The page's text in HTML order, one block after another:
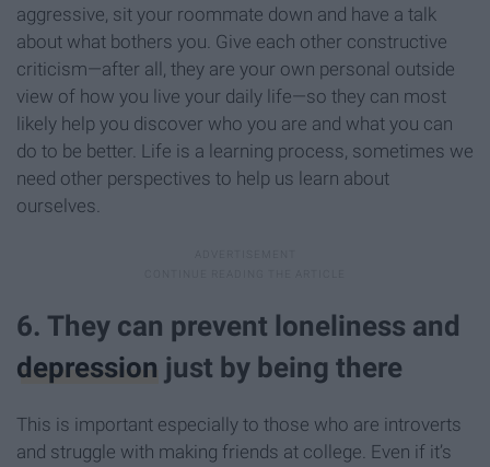
aggressive, sit your roommate down and have a talk
about what bothers you. Give each other constructive
criticism—after all, they are your own personal outside
view of how you live your daily life—so they can most
likely help you discover who you are and what you can
do to be better. Life is a learning process, sometimes we
need other perspectives to help us learn about
ourselves.
6. They can prevent loneliness and
depression just by being there
This is important especially to those who are introverts
and struggle with making friends at college. Even if it’s